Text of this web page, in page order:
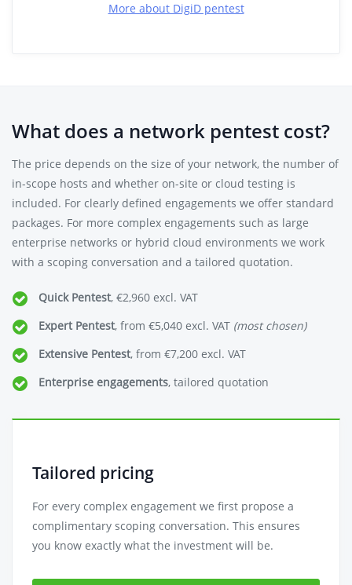
More about DigiD pentest
What does a network pentest cost?
The price depends on the size of your network, the number of
in-scope hosts and whether on-site or cloud testing is
included. For clearly defined engagements we offer standard
packages. For more complex engagements such as large
enterprise networks or hybrid cloud environments we work
with a scoping conversation and a tailored quotation.
Quick Pentest, €2,960 excl. VAT
Expert Pentest, from €5,040 excl. VAT (most chosen)
Extensive Pentest, from €7,200 excl. VAT
Enterprise engagements, tailored quotation
Tailored pricing
For every complex engagement we first propose a
complimentary scoping conversation. This ensures
you know exactly what the investment will be.